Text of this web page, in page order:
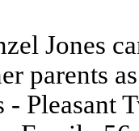
Jones
parents
- Pleasant